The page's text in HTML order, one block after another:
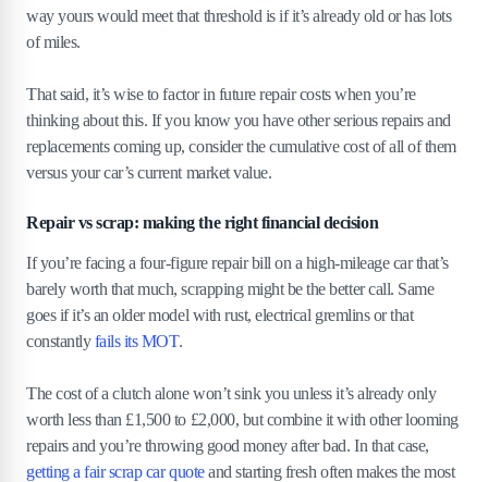
way yours would meet that threshold is if it’s already old or has lots
of miles.
That said, it’s wise to factor in future repair costs when you’re
thinking about this. If you know you have other serious repairs and
replacements coming up, consider the cumulative cost of all of them
versus your car’s current market value.
Repair vs scrap: making the right financial decision
If you’re facing a four-figure repair bill on a high-mileage car that’s
barely worth that much, scrapping might be the better call. Same
goes if it’s an older model with rust, electrical gremlins or that
constantlyfails its MOT.
The cost of a clutch alone won’t sink you unless it’s already only
worth less than £1,500 to £2,000, but combine it with other looming
repairs and you’re throwing good money after bad. In that case,
getting a fair scrap car quoteand starting fresh often makes the most